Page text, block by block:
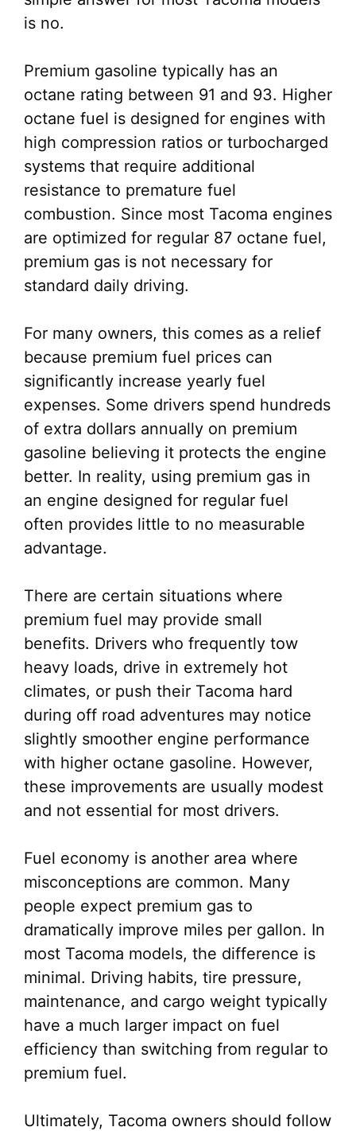
is no.
Premium gasoline typically has an
octane rating between 91 and 93. Higher
octane fuel is designed for engines with
high compression ratios or turbocharged
systems that require additional
resistance to premature fuel
combustion. Since most Tacoma engines
are optimized for regular 87 octane fuel,
premium gas is not necessary for
standard daily driving.
For many owners, this comes as a relief
because premium fuel prices can
significantly increase yearly fuel
expenses. Some drivers spend hundreds
of extra dollars annually on premium
gasoline believing it protects the engine
better. In reality, using premium gas in
an engine designed for regular fuel
often provides little to no measurable
advantage.
There are certain situations where
premium fuel may provide small
benefits. Drivers who frequently tow
heavy loads, drive in extremely hot
climates, or push their Tacoma hard
during off road adventures may notice
slightly smoother engine performance
with higher octane gasoline. However,
these improvements are usually modest
and not essential for most drivers.
Fuel economy is another area where
misconceptions are common. Many
people expect premium gas to
dramatically improve miles per gallon. In
most Tacoma models, the difference is
minimal. Driving habits, tire pressure,
maintenance, and cargo weight typically
have a much larger impact on fuel
efficiency than switching from regular to
premium fuel.
Ultimately, Tacoma owners should follow